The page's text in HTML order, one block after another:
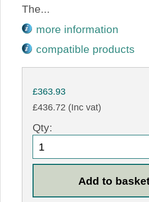
The...
more information
compatible products
£363.93
£436.72 (Inc vat)
Qty: